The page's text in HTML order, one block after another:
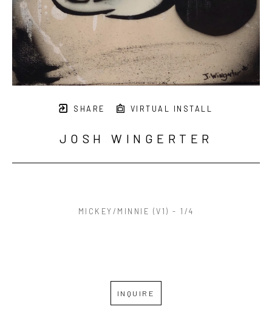
SHARE VIRTUAL INSTALL
JOSH WINGERTER
MICKEY/MINNIE (V1) - 1/4
INQUIRE